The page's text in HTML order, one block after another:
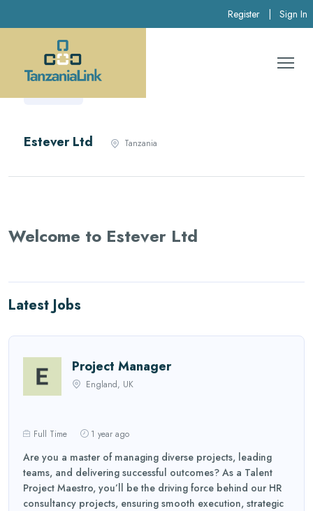
Register Sign In
Estever Ltd Tanzania
Welcome to Estever Ltd
Latest Jobs
Project Manager
England, UK
Full Time 1 year ago
Are you a master of managing diverse projects, leading
teams, and delivering successful outcomes? As a Talent
Project Maestro, you’ll be the driving force behind our HR
consultancy projects, ensuring smooth execution, strategic